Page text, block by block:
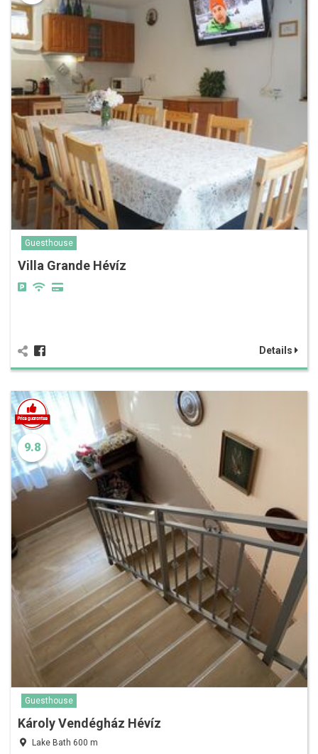
Guesthouse
Villa Grande Hévíz
Details
9.8
Guesthouse
Károly Vendégház Hévíz
Lake Bath 600 m